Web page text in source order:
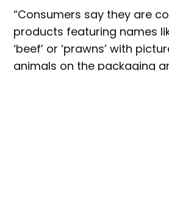
“Consumers say they are
products featuring names
‘beef’ or ‘prawns’ with
animals on the packaging